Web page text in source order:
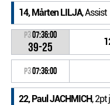
14, Mårten LILJA, Assist
P307:36:00
39-25
P307:36:00
22, Paul JACHMICH, 2pt